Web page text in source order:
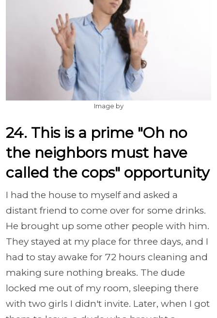
Image by
24. This is a prime "Oh no
the neighbors must have
called the cops" opportunity
I had the house to myself and asked a
distant friend to come over for some drinks.
He brought up some other people with him.
They stayed at my place for three days, and I
had to stay awake for 72 hours cleaning and
making sure nothing breaks. The dude
locked me out of my room, sleeping there
with two girls I didn't invite. Later, when I got